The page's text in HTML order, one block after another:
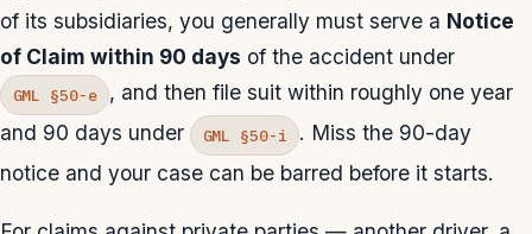
of its subsidiaries, you generally must serve a Notice
of Claim within 90 days of the accident under
GML §50-e
, and then file suit within roughly one year
and 90 days under
GML §50-i
. Miss the 90-day
notice and your case can be barred before it starts.